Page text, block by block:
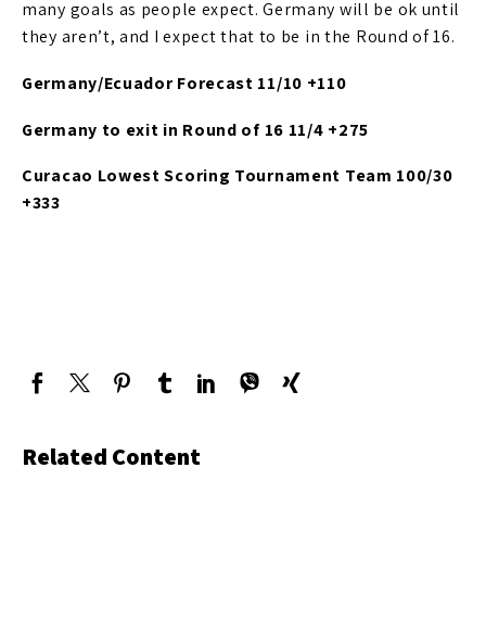
many goals as people expect. Germany will be ok until
they aren’t, and I expect that to be in the Round of 16.
Germany/Ecuador Forecast 11/10 +110
Germany to exit in Round of 16 11/4 +275
Curacao Lowest Scoring Tournament Team 100/30
+333
Related Content